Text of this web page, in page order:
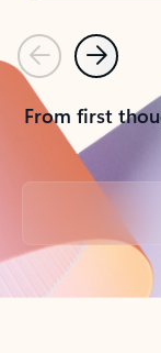
PreviousNext
From first
Back to tabs